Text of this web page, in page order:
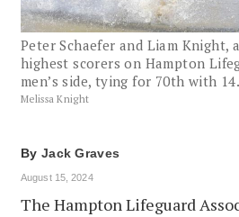
Peter Schaefer and Liam Knight,
highest scorers on Hampton
men’s side, tying for 70th with
Melissa Knight
By Jack Graves
August 15, 2024
The Hampton Lifeguard